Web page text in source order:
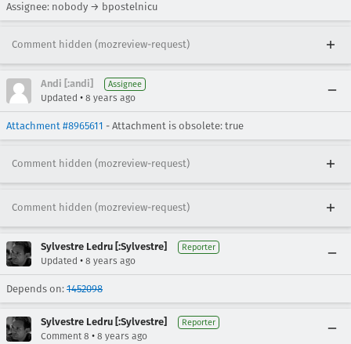
Assignee: nobody → bpostelnicu
Comment hidden (mozreview-request)
Andi [:andi] Assignee
Updated • 8 years ago
Attachment #8965611 - Attachment is obsolete: true
Comment hidden (mozreview-request)
Comment hidden (mozreview-request)
Sylvestre Ledru [:Sylvestre] Reporter
Updated • 8 years ago
Depends on: 1452098
Sylvestre Ledru [:Sylvestre] Reporter
Comment 8 • 8 years ago